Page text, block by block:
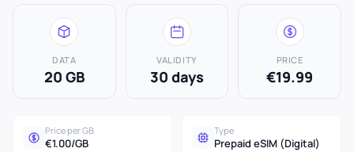
DATA
20 GB
VALIDITY
30 days
PRICE
€19.99
Price per GB
€1.00/GB
Type
Prepaid eSIM (Digital)